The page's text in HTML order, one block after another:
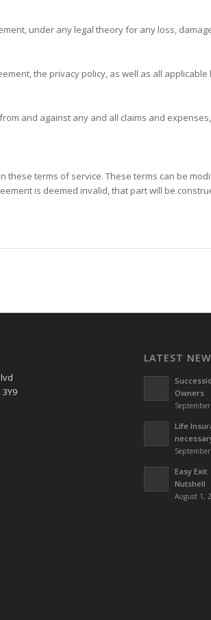
under any legal theory for any loss,
the privacy policy, as well as all
and against any and all claims and
terms of service. These terms can be
is deemed invalid, that part will be
LATEST
Owners
Life
Easy
Nutshell
August 1,